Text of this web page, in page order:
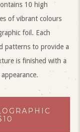
10 high
of vibrant colours
foil. Each
patterns to provide a
is finished with a